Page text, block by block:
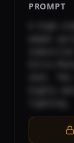
PROMPT